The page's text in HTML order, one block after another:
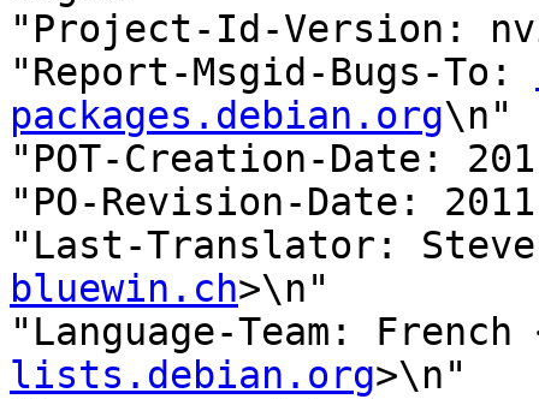
"Project-Id-Version:
"Report-Msgid-Bugs-To:
packages.debian.org\n"
"POT-Creation-Date:
"PO-Revision-Date:
"Last-Translator:
bluewin.ch>\n"
"Language-Team: French
lists.debian.org>\n"